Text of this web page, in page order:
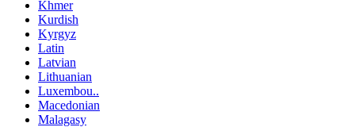
Khmer
Kurdish
Kyrgyz
Latin
Latvian
Lithuanian
Luxembou..
Macedonian
Malagasy